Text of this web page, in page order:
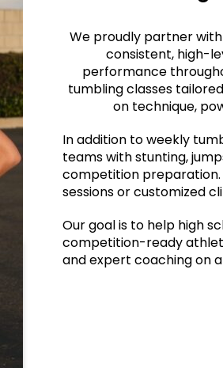
We proudly partner
consistent, high-
performance
tumbling classes
on technique,
In addition to weekly
teams with stunting,
competition preparation.
sessions or customized
Our goal is to help high
competition-ready
and expert coaching on